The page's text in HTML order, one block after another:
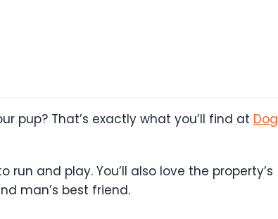
pup? That’s exactly what you’ll find at Dog
and play. You’ll also love the property’s
man’s best friend.